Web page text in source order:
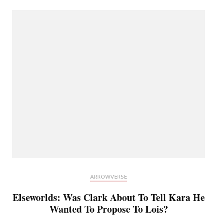
ARROWVERSE
Elseworlds: Was Clark About To Tell Kara He
Wanted To Propose To Lois?